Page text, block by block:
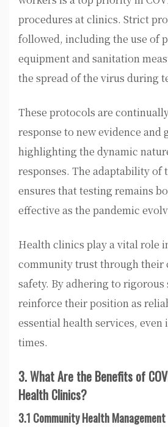
procedures at clinics. Strict
followed, including the use of
equipment and sanitation
the spread of the virus during
These protocols are
response to new evidence and
highlighting the dynamic
responses. The adaptability of
ensures that testing remains
effective as the pandemic
Health clinics play a vital role
community trust through their
safety. By adhering to rigorous
reinforce their position as
essential health services, even
times.
3. What Are the Benefits of
Health Clinics?
3.1 Community Health Management